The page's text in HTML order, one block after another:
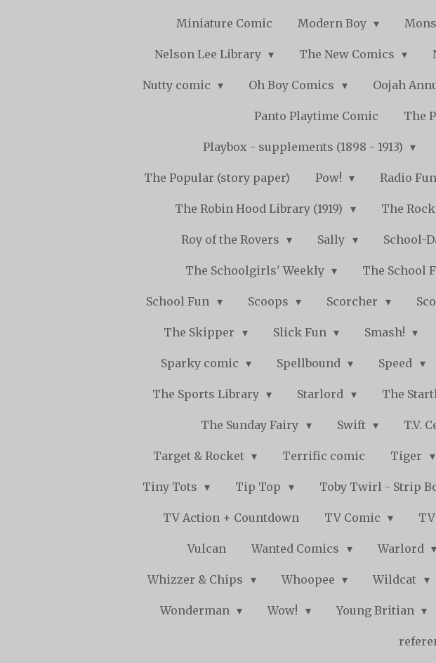
Miniature Comic Modern Boy
Nelson Lee Library The New Comics
Nutty comic Oh Boy Comics Oojah
Panto Playtime Comic The
Playbox - supplements (1898 - 1913)
The Popular (story paper) Pow! Radio Fun
The Robin Hood Library (1919) The
Roy of the Rovers Sally School-
The Schoolgirls' Weekly The School
School Fun Scoops Scorcher
The Skipper Slick Fun Smash!
Sparky comic Spellbound Speed
The Sports Library Starlord The
The Sunday Fairy Swift T.V.
Target & Rocket Terrific comic Tiger
Tiny Tots Tip Top Toby Twirl - Strip
TV Action + Countdown TV Comic
Vulcan Wanted Comics Warlord
Whizzer & Chips Whoopee Wildcat
Wonderman Wow! Young Britian